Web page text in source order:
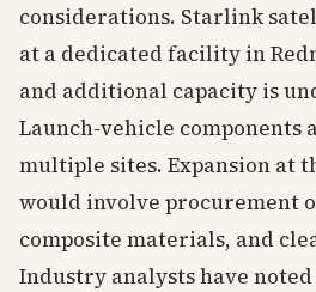
considerations. Starlink
at a dedicated facility in
and additional capacity is
Launch-vehicle components
multiple sites. Expansion at
would involve procurement
composite materials, and
Industry analysts have